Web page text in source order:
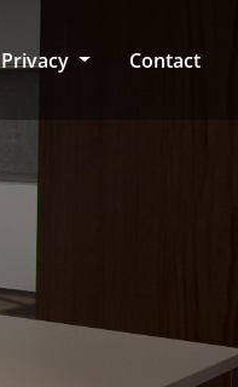
Privacy Contact